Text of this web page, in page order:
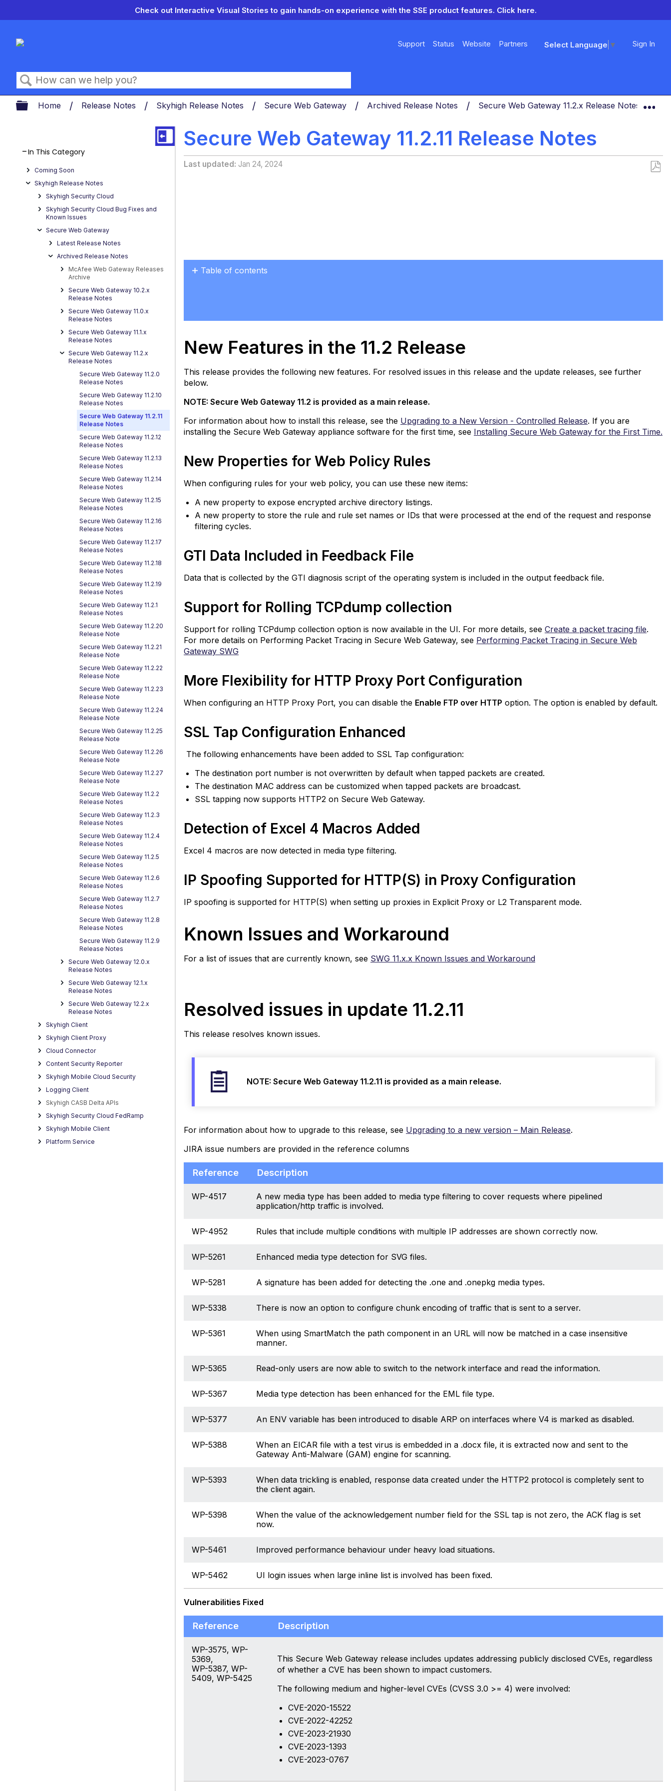
Check out Interactive Visual Stories to gain hands-on experience with the SSE product features. Click here.
Support Status Website Partners Select Language ▼ Sign In
Search
Expand/collapse global hierarchy
Home Release Notes Skyhigh Release Notes Secure Web Gateway Archived Release Notes Secure Web Gateway 11.2.x Release Notes
Secure Web Gateway 11.2.11 Release Notes
Last updated Jan 24, 2024
In This Category
Coming Soon
Skyhigh Release Notes
Skyhigh Security Cloud
Skyhigh Security Cloud Bug Fixes and
Known Issues
Secure Web Gateway
Latest Release Notes
Archived Release Notes
McAfee Web Gateway Releases
Archive
Secure Web Gateway 10.2.x
Release Notes
Secure Web Gateway 11.0.x
Release Notes
Secure Web Gateway 11.1.x
Release Notes
Secure Web Gateway 11.2.x
Release Notes
Secure Web Gateway 11.2.0
Release Notes
Secure Web Gateway 11.2.10
Release Notes
Secure Web Gateway 11.2.11
Release Notes
Secure Web Gateway 11.2.12
Release Notes
Secure Web Gateway 11.2.13
Release Notes
Secure Web Gateway 11.2.14
Release Notes
Secure Web Gateway 11.2.15
Release Notes
Secure Web Gateway 11.2.16
Release Notes
Secure Web Gateway 11.2.17
Release Notes
Secure Web Gateway 11.2.18
Release Notes
Secure Web Gateway 11.2.19
Release Notes
Secure Web Gateway 11.2.1
Release Notes
Secure Web Gateway 11.2.20
Release Note
Secure Web Gateway 11.2.21
Release Note
Secure Web Gateway 11.2.22
Release Note
Secure Web Gateway 11.2.23
Release Note
Secure Web Gateway 11.2.24
Release Note
Secure Web Gateway 11.2.25
Release Note
Secure Web Gateway 11.2.26
Release Note
Secure Web Gateway 11.2.27
Release Note
Secure Web Gateway 11.2.2
Release Notes
Secure Web Gateway 11.2.3
Release Notes
Secure Web Gateway 11.2.4
Release Notes
Secure Web Gateway 11.2.5
Release Notes
Secure Web Gateway 11.2.6
Release Notes
Secure Web Gateway 11.2.7
Release Notes
Secure Web Gateway 11.2.8
Release Notes
Secure Web Gateway 11.2.9
Release Notes
Secure Web Gateway 12.0.x
Release Notes
Secure Web Gateway 12.1.x
Release Notes
Secure Web Gateway 12.2.x
Release Notes
Skyhigh Client
Skyhigh Client Proxy
Cloud Connector
Content Security Reporter
Skyhigh Mobile Cloud Security
Logging Client
Skyhigh CASB Delta APIs
Skyhigh Security Cloud FedRamp
Skyhigh Mobile Client
Platform Service
Table of contents
the
Release
New
Properties
for
Policy
GTI
Data
in
Feedback
File
for
Rolling
TCPdump
More
Flexibility
HTTP
Port
Configuration
SSL
Tap
Configuration
Detection
of
4
Added
Spoofing
for
HTTP(S)
in
Known
and
Resolved
issues
in
New Features in the 11.2 Release
This release provides the following new features. For resolved issues in this release and the update releases, see further
below.
NOTE: Secure Web Gateway 11.2 is provided as a main release.
For information about how to install this release, see the Upgrading to a New Version - Controlled Release. If you are
installing the Secure Web Gateway appliance software for the first time, see Installing Secure Web Gateway for the First Time.
New Properties for Web Policy Rules
When configuring rules for your web policy, you can use these new items:
A new property to expose encrypted archive directory listings.
A new property to store the rule and rule set names or IDs that were processed at the end of the request and response
filtering cycles.
GTI Data Included in Feedback File
Data that is collected by the GTI diagnosis script of the operating system is included in the output feedback file.
Support for Rolling TCPdump collection
Support for rolling TCPdump collection option is now available in the UI. For more details, see Create a packet tracing file.
For more details on Performing Packet Tracing in Secure Web Gateway, see Performing Packet Tracing in Secure Web
Gateway SWG
More Flexibility for HTTP Proxy Port Configuration
When configuring an HTTP Proxy Port, you can disable the Enable FTP over HTTP option. The option is enabled by default.
SSL Tap Configuration Enhanced
The following enhancements have been added to SSL Tap configuration:
The destination port number is not overwritten by default when tapped packets are created.
The destination MAC address can be customized when tapped packets are broadcast.
SSL tapping now supports HTTP2 on Secure Web Gateway.
Detection of Excel 4 Macros Added
Excel 4 macros are now detected in media type filtering.
IP Spoofing Supported for HTTP(S) in Proxy Configuration
IP spoofing is supported for HTTP(S) when setting up proxies in Explicit Proxy or L2 Transparent mode.
Known Issues and Workaround
For a list of issues that are currently known, see SWG 11.x.x Known Issues and Workaround
Resolved issues in update 11.2.11
This release resolves known issues.
NOTE: Secure Web Gateway 11.2.11 is provided as a main release.
For information about how to upgrade to this release, see Upgrading to a new version – Main Release.
JIRA issue numbers are provided in the reference columns
Reference Description
WP-4517
A new media type has been added to media type filtering to cover requests where pipelined
application/http traffic is involved.
WP-4952 Rules that include multiple conditions with multiple IP addresses are shown correctly now.
WP-5261 Enhanced media type detection for SVG files.
WP-5281 A signature has been added for detecting the .one and .onepkg media types.
WP-5338 There is now an option to configure chunk encoding of traffic that is sent to a server.
WP-5361
When using SmartMatch the path component in an URL will now be matched in a case insensitive
manner.
WP-5365 Read-only users are now able to switch to the network interface and read the information.
WP-5367 Media type detection has been enhanced for the EML file type.
WP-5377 An ENV variable has been introduced to disable ARP on interfaces where V4 is marked as disabled.
WP-5388
When an EICAR file with a test virus is embedded in a .docx file, it is extracted now and sent to the
Gateway Anti-Malware (GAM) engine for scanning.
WP-5393
When data trickling is enabled, response data created under the HTTP2 protocol is completely sent to
the client again.
WP-5398
When the value of the acknowledgement number field for the SSL tap is not zero, the ACK flag is set
now.
WP-5461 Improved performance behaviour under heavy load situations.
WP-5462 UI login issues when large inline list is involved has been fixed.
Vulnerabilities Fixed
Reference Description
WP-3575, WP-
5369,
WP-5387, WP-
5409, WP-5425
This Secure Web Gateway release includes updates addressing publicly disclosed CVEs, regardless
of whether a CVE has been shown to impact customers.
The following medium and higher-level CVEs (CVSS 3.0 >= 4) were involved:
CVE-2020-15522
CVE-2022-42252
CVE-2023-21930
CVE-2023-1393
CVE-2023-0767